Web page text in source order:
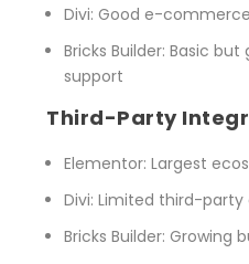
Divi: Good e-
Bricks Builder: Basic
support
Third-Party
Elementor: Largest
Divi: Limited third-party
Bricks Builder: Growing